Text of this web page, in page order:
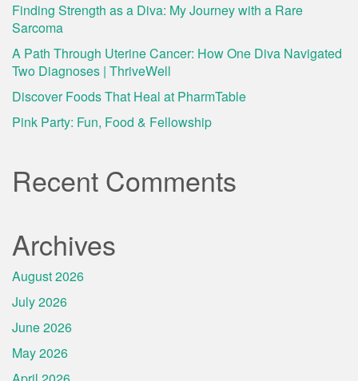
Finding Strength as a Diva: My Journey with a Rare
Sarcoma
A Path Through Uterine Cancer: How One Diva Navigated
Two Diagnoses | ThriveWell
Discover Foods That Heal at PharmTable
Pink Party: Fun, Food & Fellowship
Recent Comments
Archives
August 2026
July 2026
June 2026
May 2026